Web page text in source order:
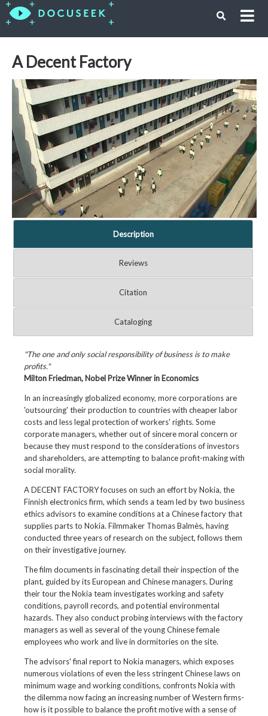
A Decent Factory
Description
Reviews
Citation
Cataloging
"The one and only social responsibility of business is to make
profits."
Milton Friedman, Nobel Prize Winner in Economics
In an increasingly globalized economy, more corporations are
'outsourcing' their production to countries with cheaper labor
costs and less legal protection of workers' rights. Some
corporate managers, whether out of sincere moral concern or
because they must respond to the considerations of investors
and shareholders, are attempting to balance profit-making with
social morality.
A DECENT FACTORY focuses on such an effort by Nokia, the
Finnish electronics firm, which sends a team led by two business
ethics advisors to examine conditions at a Chinese factory that
supplies parts to Nokia. Filmmaker Thomas Balmès, having
conducted three years of research on the subject, follows them
on their investigative journey.
The film documents in fascinating detail their inspection of the
plant, guided by its European and Chinese managers. During
their tour the Nokia team investigates working and safety
conditions, payroll records, and potential environmental
hazards. They also conduct probing interviews with the factory
managers as well as several of the young Chinese female
employees who work and live in dormitories on the site.
The advisors' final report to Nokia managers, which exposes
numerous violations of even the less stringent Chinese laws on
minimum wage and working conditions, confronts Nokia with
the dilemma now facing an increasing number of Western firms-
how is it possible to balance the profit motive with a sense of